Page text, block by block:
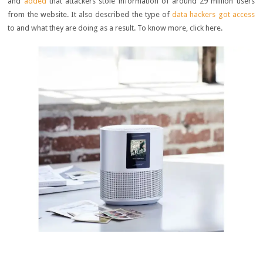
from the website. It also described the type ofdata hackers got access
to and what they are doing as a result. To know more, click here.